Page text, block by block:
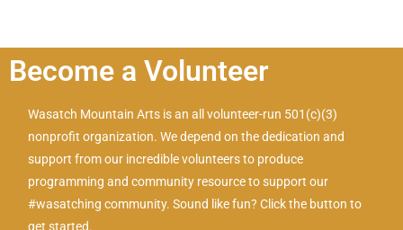
Become a Volunteer
Wasatch Mountain Arts is an all volunteer-run 501(c)(3)
nonprofit organization. We depend on the dedication and
support from our incredible volunteers to produce
programming and community resource to support our
#wasatching community. Sound like fun? Click the button to
get started.